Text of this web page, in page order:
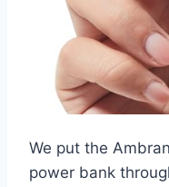
We put the
power bank